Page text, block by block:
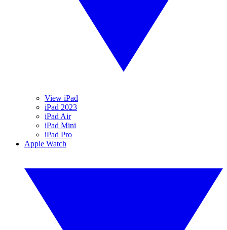
View iPad
iPad 2023
iPad Air
iPad Mini
iPad Pro
Apple Watch